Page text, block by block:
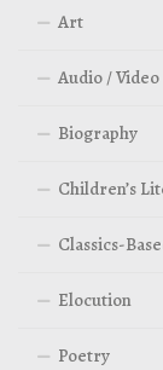
Art
Audio / Video
Biography
Children’s
Classics-
Elocution
Poetry